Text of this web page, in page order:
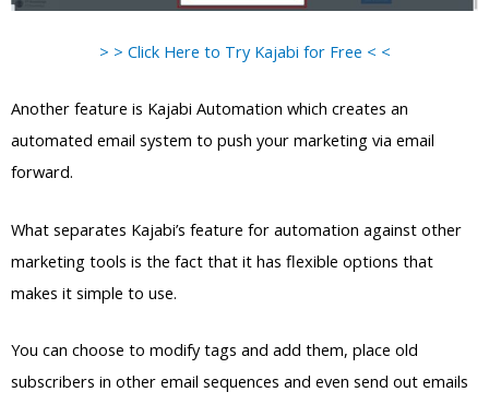
> > Click Here to Try Kajabi for Free < <
Another feature is Kajabi Automation which creates an
automated email system to push your marketing via email
forward.
What separates Kajabi’s feature for automation against other
marketing tools is the fact that it has flexible options that
makes it simple to use.
You can choose to modify tags and add them, place old
subscribers in other email sequences and even send out emails